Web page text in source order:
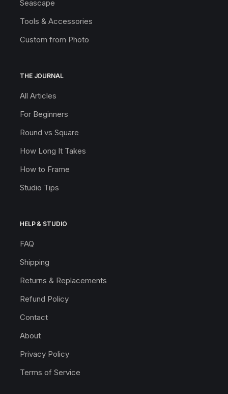
Seascape
Tools & Accessories
Custom from Photo
THE JOURNAL
All Articles
For Beginners
Round vs Square
How Long It Takes
How to Frame
Studio Tips
HELP & STUDIO
FAQ
Shipping
Returns & Replacements
Refund Policy
Contact
About
Privacy Policy
Terms of Service